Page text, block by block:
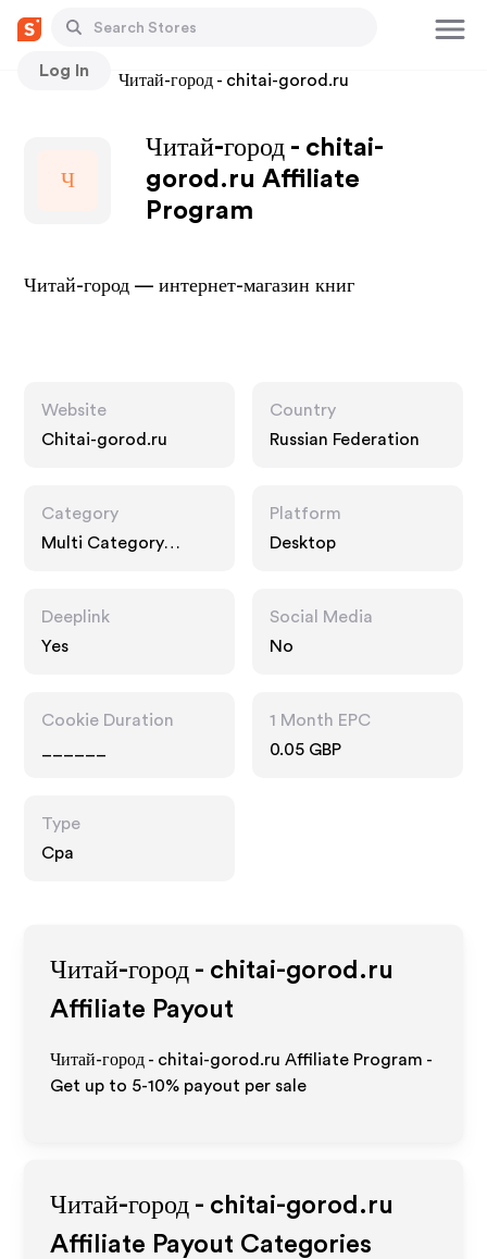
Log In
Stores Читай-город - chitai-gorod.ru
Ч
Читай-город - chitai-
gorod.ru Affiliate
Program
Читай-город — интернет-магазин книг
Website
Chitai-gorod.ru
Country
Russian Federation
Category
Multi Category
Platform
Desktop
Deeplink
Yes
Social Media
No
Cookie Duration
1 Month EPC
0.05 GBP
Type
Cpa
Читай-город - chitai-gorod.ru
Affiliate Payout
Читай-город - chitai-gorod.ru Affiliate Program -
Get up to 5-10% payout per sale
Читай-город - chitai-gorod.ru
Affiliate Payout Categories